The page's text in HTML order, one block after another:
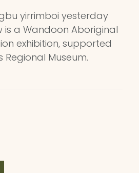
yirrimboi yesterday
a Wandoon Aboriginal
exhibition, supported
Regional Museum.